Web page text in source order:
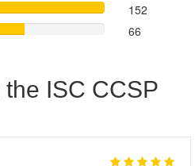
152
66
ISC CCSP